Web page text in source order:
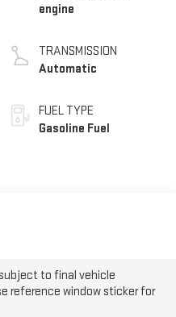
engine
TRANSMISSION
Automatic
FUEL TYPE
Gasoline Fuel
to final vehicle
reference window sticker for